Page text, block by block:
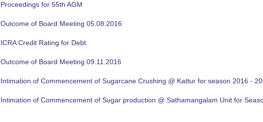
Proceedings for 55th AGM
Outcome of Board Meeting 05.08.2016
ICRA Credit Rating for Debt
Outcome of Board Meeting 09.11.2016
Intimation of Commencement of Sugarcane Crushing @ Kattur for season 2016 -
Intimation of Commencement of Sugar production @ Sathamangalam Unit for